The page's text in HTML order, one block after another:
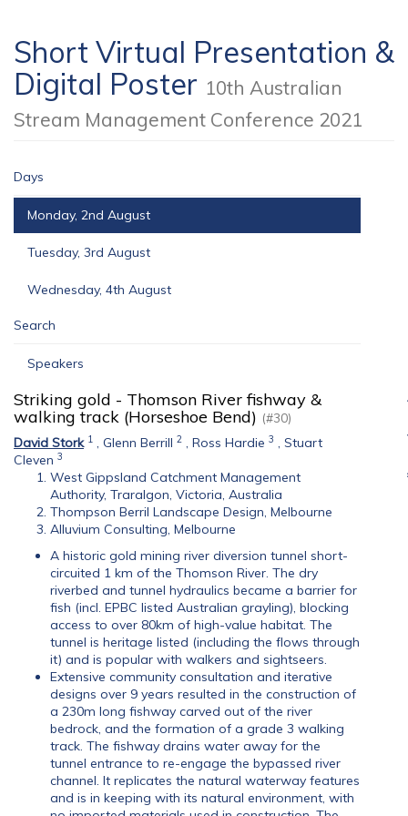
Short Virtual Presentation &
Digital Poster 10th Australian
Stream Management Conference 2021
Days
Monday, 2nd August
Tuesday, 3rd August
Wednesday, 4th August
Search
Speakers
Striking gold - Thomson River fishway &
walking track (Horseshoe Bend) (#30)
David Stork 1 , Glenn Berrill 2 , Ross Hardie 3 , Stuart
Cleven 3
West Gippsland Catchment Management
Authority, Traralgon, Victoria, Australia
Thompson Berril Landscape Design, Melbourne
Alluvium Consulting, Melbourne
A historic gold mining river diversion tunnel short-
circuited 1 km of the Thomson River. The dry
riverbed and tunnel hydraulics became a barrier for
fish (incl. EPBC listed Australian grayling), blocking
access to over 80km of high-value habitat. The
tunnel is heritage listed (including the flows through
it) and is popular with walkers and sightseers.
Extensive community consultation and iterative
designs over 9 years resulted in the construction of
a 230m long fishway carved out of the river
bedrock, and the formation of a grade 3 walking
track. The fishway drains water away for the
tunnel entrance to re-engage the bypassed river
channel. It replicates the natural waterway features
and is in keeping with its natural environment, with